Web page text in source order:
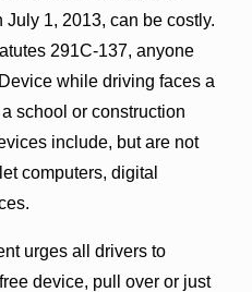
1, 2013, can be costly.
291C-137, anyone
while driving faces a
school or construction
include, but are not
computers, digital
urges all drivers to
device, pull over or just